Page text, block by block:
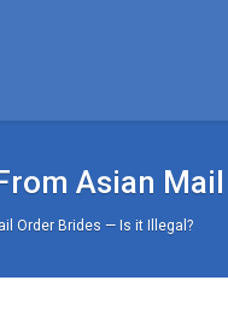
Asian
Order Brides — Is it Illegal?